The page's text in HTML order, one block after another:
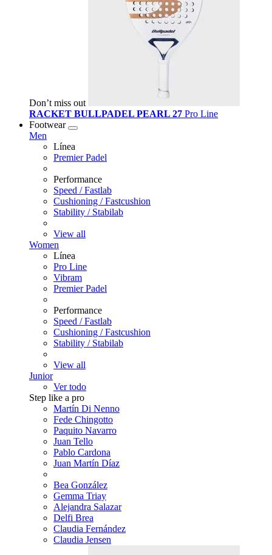
Don’t miss out
RACKET BULLPADEL PEARL 27 Pro Line
Footwear
Men
Línea
Premier Padel
Performance
Speed / Fastlab
Cushioning / Fastcushion
Stability / Stabilab
View all
Women
Línea
Pro Line
Vibram
Premier Padel
Performance
Speed / Fastlab
Cushioning / Fastcushion
Stability / Stabilab
View all
Junior
Ver todo
Step like a pro
Martín Di Nenno
Fede Chingotto
Paquito Navarro
Juan Tello
Pablo Cardona
Juan Martín Díaz
Bea González
Gemma Triay
Alejandra Salazar
Delfi Brea
Claudia Fernández
Claudia Jensen